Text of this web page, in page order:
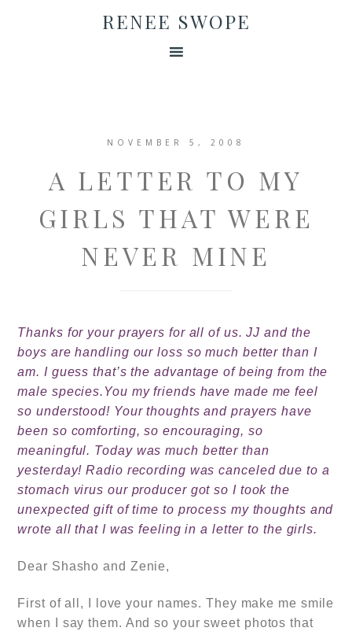
RENEE SWOPE
NOVEMBER 5, 2008
A LETTER TO MY
GIRLS THAT WERE
NEVER MINE
Thanks for your prayers for all of us. JJ and the
boys are handling our loss so much better than I
am. I guess that’s the advantage of being from the
male species.You my friends have made me feel
so understood! Your thoughts and prayers have
been so comforting, so encouraging, so
meaningful. Today was much better than
yesterday! Radio recording was canceled due to a
stomach virus our producer got so I took the
unexpected gift of time to process my thoughts and
wrote all that I was feeling in a letter to the girls.
Dear Shasho and Zenie,
First of all, I love your names. They make me smile
when I say them. And so your sweet photos that